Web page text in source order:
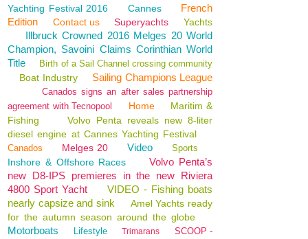
Yachting Festival 2016
Cannes
French
Edition
Contact us Superyachts Yachts
Illbruck Crowned 2016 Melges 20 World
Champion, Savoini Claims Corinthian World
Title
Birth of a Sail Channel crossing community
Boat Industry Sailing Champions League
Canados signs an after sales partnership
agreement with Tecnopool
Home
Maritim &
Fishing
Volvo Penta reveals new 8-liter
diesel engine at Cannes Yachting Festival
Canados Melges 20 Video Sports
Inshore & Offshore Races
Volvo Penta’s
new D8-IPS premieres in the new Riviera
4800 Sport Yacht
VIDEO - Fishing boats
nearly capsize and sink
Amel Yachts ready
for the autumn season around the globe
Motorboats Lifestyle Trimarans
SCOOP -